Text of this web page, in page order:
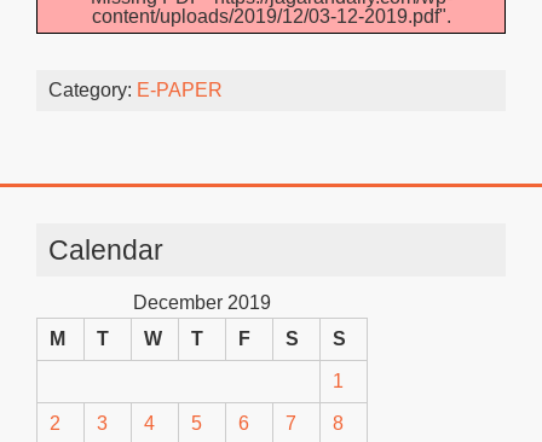
content/uploads/2019/12/03-12-2019.pdf".
Category: E-PAPER
Calendar
December 2019
M
T W T F S S
1
2 3 4 5 6 7 8